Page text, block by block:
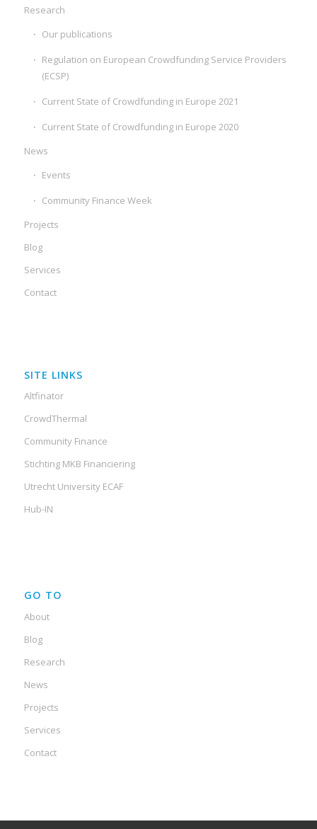
Research
Our publications
Regulation on European Crowdfunding Service Providers
(ECSP)
Current State of Crowdfunding in Europe 2021
Current State of Crowdfunding in Europe 2020
News
Events
Community Finance Week
Projects
Blog
Services
Contact
SITE LINKS
Altfinator
CrowdThermal
Community Finance
Stichting MKB Financiering
Utrecht University ECAF
Hub-IN
GO TO
About
Blog
Research
News
Projects
Services
Contact